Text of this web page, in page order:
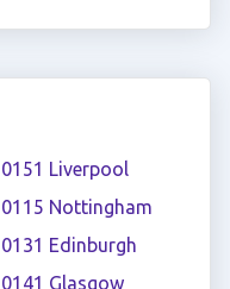
0151 Liverpool
0115 Nottingham
0131 Edinburgh
0141 Glasgow